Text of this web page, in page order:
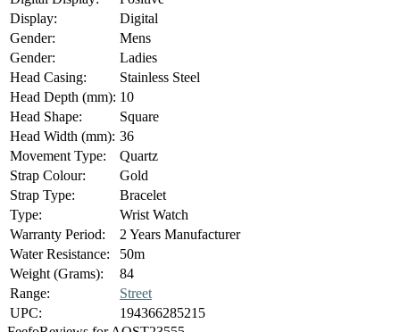
Display:
Digital
Gender:
Mens
Gender:
Ladies
Head Casing:
Stainless Steel
Head Depth (mm): 10
Head Shape:
Square
Head Width (mm): 36
Movement Type:
Quartz
Strap Colour:
Gold
Strap Type:
Bracelet
Type:
Wrist Watch
Warranty Period:
2 Years Manufacturer
Water Resistance:
50m
Weight (Grams):
84
Range:
Street
UPC:
194366285215